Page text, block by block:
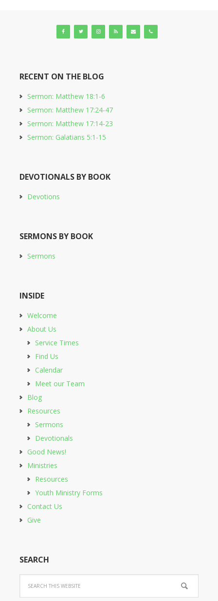
RECENT ON THE BLOG
Sermon: Matthew 18:1-6
Sermon: Matthew 17:24-47
Sermon: Matthew 17:14-23
Sermon: Galatians 5:1-15
DEVOTIONALS BY BOOK
Devotions
SERMONS BY BOOK
Sermons
INSIDE
Welcome
About Us
Service Times
Find Us
Calendar
Meet our Team
Blog
Resources
Sermons
Devotionals
Good News!
Ministries
Resources
Youth Ministry Forms
Contact Us
Give
SEARCH